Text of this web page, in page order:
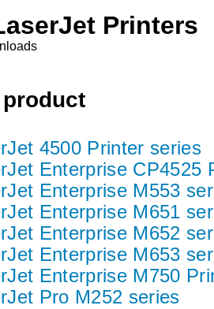
Printers
4500 Printer series
Enterprise CP4525
Enterprise M553
Enterprise M651
Enterprise M652
Enterprise M653
Enterprise M750
Pro M252 series